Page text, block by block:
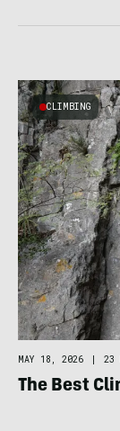
CLIMBING
MAY 18, 2026 | 23
The Best